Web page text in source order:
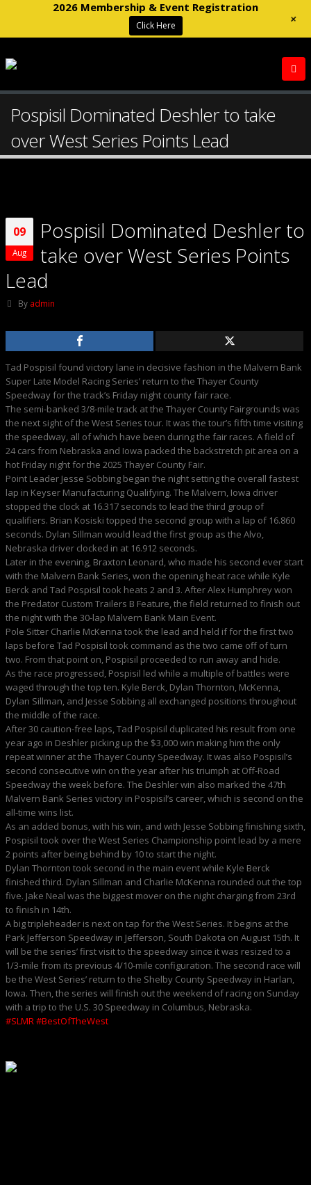
Pospisil Dominated Deshler to take
over West Series Points Lead
09
Aug
Pospisil Dominated Deshler to
take over West Series Points
Lead
By admin
Tad Pospisil found victory lane in decisive fashion in the Malvern Bank
Super Late Model Racing Series’ return to the Thayer County
Speedway for the track’s Friday night county fair race.
The semi-banked 3/8-mile track at the Thayer County Fairgrounds was
the next sight of the West Series tour. It was the tour’s fifth time visiting
the speedway, all of which have been during the fair races. A field of
24 cars from Nebraska and Iowa packed the backstretch pit area on a
hot Friday night for the 2025 Thayer County Fair.
Point Leader Jesse Sobbing began the night setting the overall fastest
lap in Keyser Manufacturing Qualifying. The Malvern, Iowa driver
stopped the clock at 16.317 seconds to lead the third group of
qualifiers. Brian Kosiski topped the second group with a lap of 16.860
seconds. Dylan Sillman would lead the first group as the Alvo,
Nebraska driver clocked in at 16.912 seconds.
Later in the evening, Braxton Leonard, who made his second ever start
with the Malvern Bank Series, won the opening heat race while Kyle
Berck and Tad Pospisil took heats 2 and 3. After Alex Humphrey won
the Predator Custom Trailers B Feature, the field returned to finish out
the night with the 30-lap Malvern Bank Main Event.
Pole Sitter Charlie McKenna took the lead and held if for the first two
laps before Tad Pospisil took command as the two came off of turn
two. From that point on, Pospisil proceeded to run away and hide.
As the race progressed, Pospisil led while a multiple of battles were
waged through the top ten. Kyle Berck, Dylan Thornton, McKenna,
Dylan Sillman, and Jesse Sobbing all exchanged positions throughout
the middle of the race.
After 30 caution-free laps, Tad Pospisil duplicated his result from one
year ago in Deshler picking up the $3,000 win making him the only
repeat winner at the Thayer County Speedway. It was also Pospisil’s
second consecutive win on the year after his triumph at Off-Road
Speedway the week before. The Deshler win also marked the 47th
Malvern Bank Series victory in Pospisil’s career, which is second on the
all-time wins list.
As an added bonus, with his win, and with Jesse Sobbing finishing sixth,
Pospisil took over the West Series Championship point lead by a mere
2 points after being behind by 10 to start the night.
Dylan Thornton took second in the main event while Kyle Berck
finished third. Dylan Sillman and Charlie McKenna rounded out the top
five. Jake Neal was the biggest mover on the night charging from 23rd
to finish in 14th.
A big tripleheader is next on tap for the West Series. It begins at the
Park Jefferson Speedway in Jefferson, South Dakota on August 15th. It
will be the series’ first visit to the speedway since it was resized to a
1/3-mile from its previous 4/10-mile configuration. The second race will
be the West Series’ return to the Shelby County Speedway in Harlan,
Iowa. Then, the series will finish out the weekend of racing on Sunday
with a trip to the U.S. 30 Speedway in Columbus, Nebraska.
#SLMR#BestOfTheWest
2026 Membership & Event Registration
Click Here +